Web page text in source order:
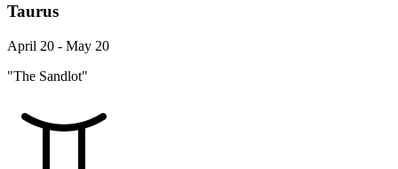
Taurus
April 20 - May 20
"The Sandlot"